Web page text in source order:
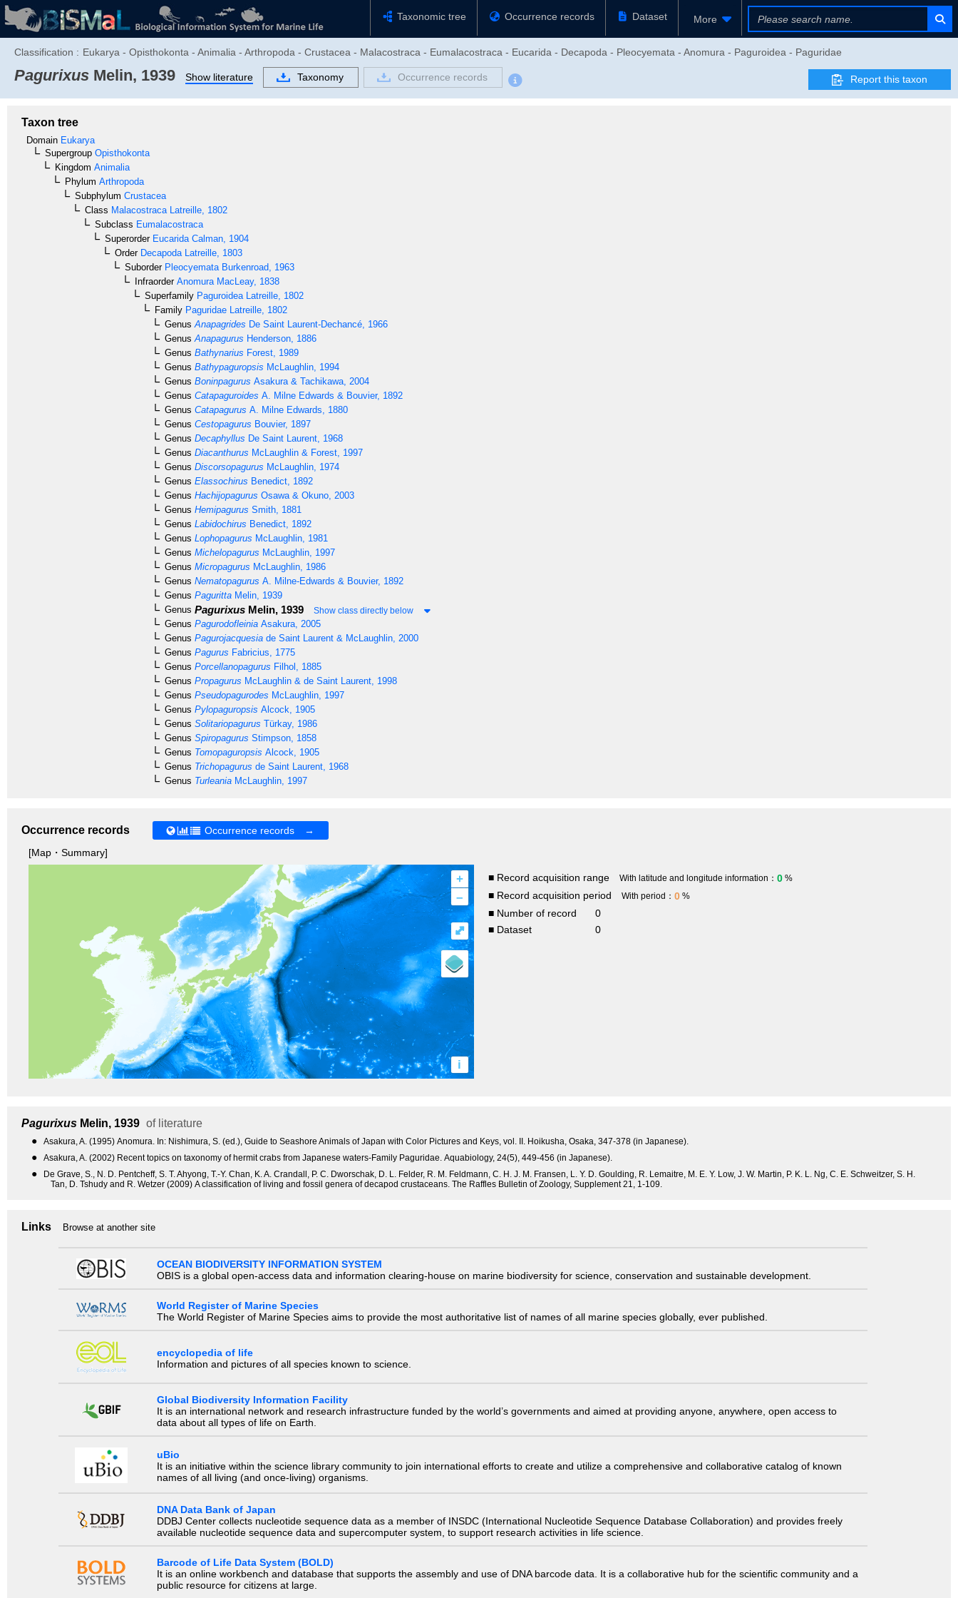
Taxonomic tree Occurrence records Dataset More
Classification : Eukarya - Opisthokonta - Animalia - Arthropoda - Crustacea - Malacostraca - Eumalacostraca - Eucarida - Decapoda - Pleocyemata - Anomura - Paguroidea - Paguridae
Pagurixus Melin, 1939 Show literature Taxonomy Occurrence records Report this taxon
Taxon tree
Domain Eukarya
Supergroup Opisthokonta
Kingdom Animalia
Phylum Arthropoda
Subphylum Crustacea
Class Malacostraca Latreille, 1802
Subclass Eumalacostraca
SuperorderEucarida Calman, 1904
OrderDecapoda Latreille, 1803
SuborderPleocyemata Burkenroad, 1963
InfraorderAnomura MacLeay, 1838
Superfamily Paguroidea Latreille, 1802
Family Paguridae Latreille, 1802
Genus Anapagrides De Saint Laurent-Dechancé, 1966
Genus Anapagurus Henderson, 1886
Genus Bathynarius Forest, 1989
Genus Bathypaguropsis McLaughlin, 1994
Genus Boninpagurus Asakura & Tachikawa, 2004
Genus Catapaguroides A. Milne Edwards & Bouvier, 1892
Genus Catapagurus A. Milne Edwards, 1880
Genus Cestopagurus Bouvier, 1897
Genus Decaphyllus De Saint Laurent, 1968
Genus Diacanthurus McLaughlin & Forest, 1997
Genus Discorsopagurus McLaughlin, 1974
Genus Elassochirus Benedict, 1892
Genus Hachijopagurus Osawa & Okuno, 2003
Genus Hemipagurus Smith, 1881
Genus Labidochirus Benedict, 1892
Genus Lophopagurus McLaughlin, 1981
Genus Michelopagurus McLaughlin, 1997
Genus Micropagurus McLaughlin, 1986
Genus Nematopagurus A. Milne-Edwards & Bouvier, 1892
Genus Paguritta Melin, 1939
Genus Pagurixus Melin, 1939 Show class directly below
Genus Pagurodofleinia Asakura, 2005
Genus Pagurojacquesia de Saint Laurent & McLaughlin, 2000
Genus Pagurus Fabricius, 1775
Genus Porcellanopagurus Filhol, 1885
Genus Propagurus McLaughlin & de Saint Laurent, 1998
Genus Pseudopagurodes McLaughlin, 1997
Genus Pylopaguropsis Alcock, 1905
Genus Solitariopagurus Türkay, 1986
Genus Spiropagurus Stimpson, 1858
Genus Tomopaguropsis Alcock, 1905
Genus Trichopagurus de Saint Laurent, 1968
Genus Turleania McLaughlin, 1997
Occurrence records
Occurrence records →
[Map・Summary]
+
–
i
⤢
■ Record acquisition range With latitude and longitude information： 0 %
■ Record acquisition period With period： 0 %
■ Number of record
0
■ Dataset
0
Pagurixus Melin, 1939 of literature
● Asakura, A. (1995) Anomura. In: Nishimura, S. (ed.), Guide to Seashore Animals of Japan with Color Pictures and Keys, vol. II. Hoikusha, Osaka, 347-378 (in Japanese).
● Asakura, A. (2002) Recent topics on taxonomy of hermit crabs from Japanese waters-Family Paguridae. Aquabiology, 24(5), 449-456 (in Japanese).
●
De Grave, S., N. D. Pentcheff, S. T. Ahyong, T.-Y. Chan, K. A. Crandall, P. C. Dworschak, D. L. Felder, R. M. Feldmann, C. H. J. M. Fransen, L. Y. D. Goulding, R. Lemaitre, M. E. Y. Low, J. W. Martin, P. K. L. Ng, C. E. Schweitzer, S. H.
Tan, D. Tshudy and R. Wetzer (2009) A classification of living and fossil genera of decapod crustaceans. The Raffles Bulletin of Zoology, Supplement 21, 1-109.
Links Browse at another site
OCEAN BIODIVERSITY INFORMATION SYSTEM
OBIS is a global open-access data and information clearing-house on marine biodiversity for science, conservation and sustainable development.
World Register of Marine Species
The World Register of Marine Species aims to provide the most authoritative list of names of all marine species globally, ever published.
encyclopedia of life
Information and pictures of all species known to science.
Global Biodiversity Information Facility
It is an international network and research infrastructure funded by the world’s governments and aimed at providing anyone, anywhere, open access to
data about all types of life on Earth.
uBio
It is an initiative within the science library community to join international efforts to create and utilize a comprehensive and collaborative catalog of known
names of all living (and once-living) organisms.
DNA Data Bank of Japan
DDBJ Center collects nucleotide sequence data as a member of INSDC (International Nucleotide Sequence Database Collaboration) and provides freely
available nucleotide sequence data and supercomputer system, to support research activities in life science.
Barcode of Life Data System (BOLD)
It is an online workbench and database that supports the assembly and use of DNA barcode data. It is a collaborative hub for the scientific community and a
public resource for citizens at large.